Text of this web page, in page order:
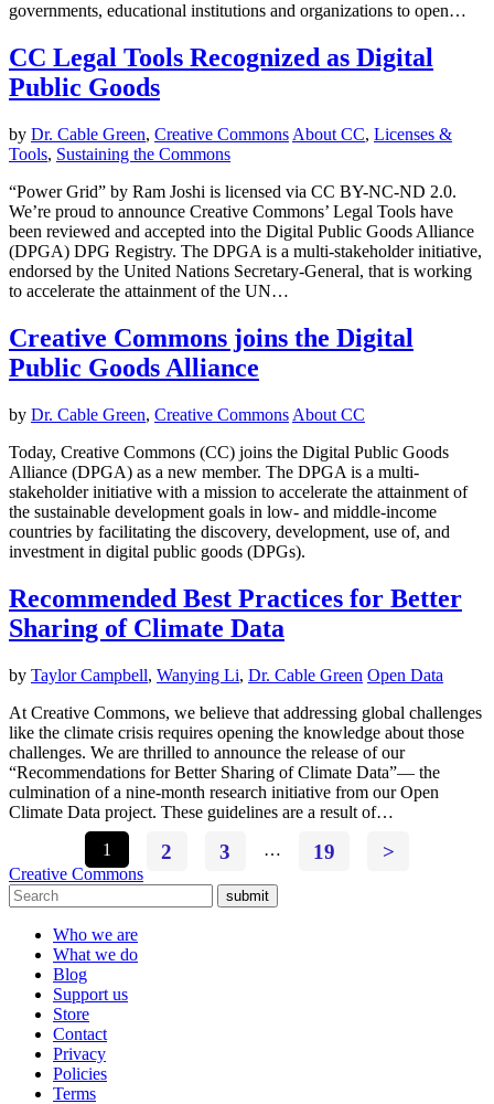
governments, educational institutions and organizations to open…
CC Legal Tools Recognized as Digital
Public Goods
by Dr. Cable Green, Creative Commons About CC, Licenses &
Tools, Sustaining the Commons
“Power Grid” by Ram Joshi is licensed via CC BY-NC-ND 2.0.
We’re proud to announce Creative Commons’ Legal Tools have
been reviewed and accepted into the Digital Public Goods Alliance
(DPGA) DPG Registry. The DPGA is a multi-stakeholder initiative,
endorsed by the United Nations Secretary-General, that is working
to accelerate the attainment of the UN…
Creative Commons joins the Digital
Public Goods Alliance
by Dr. Cable Green, Creative Commons About CC
Today, Creative Commons (CC) joins the Digital Public Goods
Alliance (DPGA) as a new member. The DPGA is a multi-
stakeholder initiative with a mission to accelerate the attainment of
the sustainable development goals in low- and middle-income
countries by facilitating the discovery, development, use of, and
investment in digital public goods (DPGs).
Recommended Best Practices for Better
Sharing of Climate Data
by Taylor Campbell, Wanying Li, Dr. Cable Green Open Data
At Creative Commons, we believe that addressing global challenges
like the climate crisis requires opening the knowledge about those
challenges. We are thrilled to announce the release of our
“Recommendations for Better Sharing of Climate Data”— the
culmination of a nine-month research initiative from our Open
Climate Data project. These guidelines are a result of…
1
2 3 … 19 >
Creative Commons
submit
Who we are
What we do
Blog
Support us
Store
Contact
Privacy
Policies
Terms